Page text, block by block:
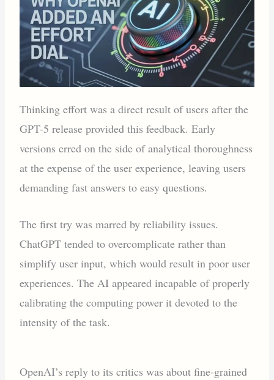
Thinking effort was a direct result of users after the
GPT-5 release provided this feedback. Early
versions erred on the side of analytical thoroughness
at the expense of the user experience, leaving users
demanding fast answers to easy questions.
The first try was marred by reliability issues.
ChatGPT tended to overcomplicate rather than
simplify user input, which would result in poor user
experiences. The AI appeared incapable of properly
calibrating the computing power it devoted to the
intensity of the task.
OpenAI’s reply to its critics was about fine-grained